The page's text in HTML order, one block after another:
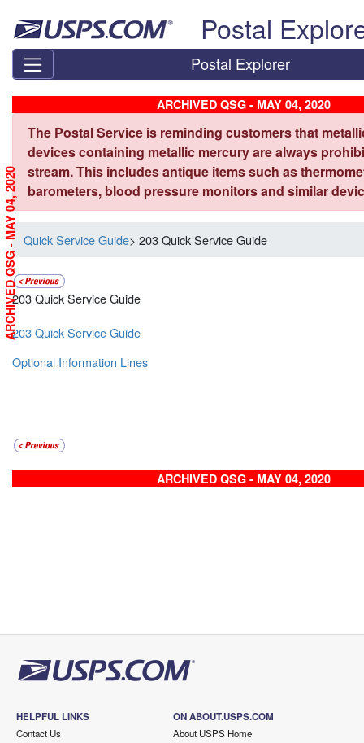
Postal
Postal Explorer
ARCHIVED QSG - MAY 04, 2020
The Postal Service is reminding customers that
devices containing metallic mercury are always
stream. This includes antique items such as
barometers, blood pressure monitors and similar
Quick Service Guide> 203 Quick Service Guide
203 Quick Service Guide
203 Quick Service Guide
Optional Information Lines
ARCHIVED QSG - MAY 04, 2020
ARCHIVED QSG - MAY 04, 2020
HELPFUL LINKS
Contact Us
ON ABOUT.USPS.COM
About USPS Home